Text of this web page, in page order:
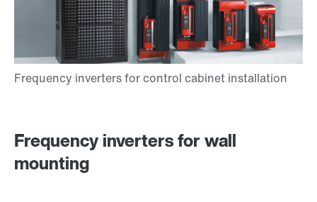
Frequency inverters for wall
mounting